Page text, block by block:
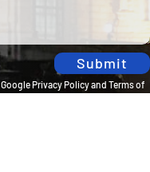
Submit
Google Privacy Policyand Terms of